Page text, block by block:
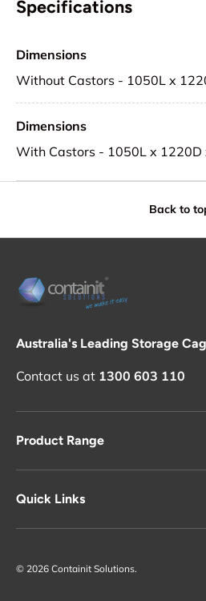
Specifications
Dimensions
Without Castors - 1050L x
Dimensions
With Castors - 1050L x 1220D
Back to
Australia's Leading Storage
Contact us at 1300 603 110
Product Range
Quick Links
© 2026 Containit Solutions.